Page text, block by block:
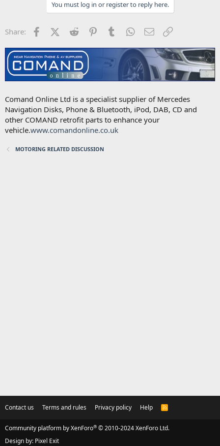
You must log in or register to reply here.
Share: FacebookX (Twitter)
Reddit PinterestTumblr WhatsApp
Email
Comand Online Ltd is a specialist supplier of Mercedes
Navigation Disks, Phone & Bluetooth, iPod, DAB, CD and
other COMAND retrofit parts to enhance your
vehicle.www.comandonline.co.uk
MOTORING RELATED DISCUSSION
Contact us Terms and rules Privacy policy Help
R
S
Community platform by XenForo® © 2010-2024 XenForo Ltd.
Design by: Pixel Exit